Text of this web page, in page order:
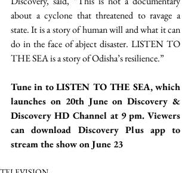
about a cyclone that threatened to ravage a
state. It is a story of human will and what it can
do in the face of abject disaster. LISTEN TO
THE SEA is a story of Odisha’s resilience.”
Tune in to LISTEN TO THE SEA, which
launches on 20th June on Discovery &
Discovery HD Channel at 9 pm. Viewers
can download Discovery Plus app to
stream the show on June 23